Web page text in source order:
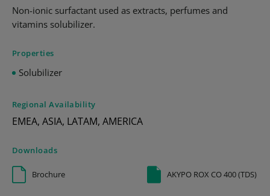
Non-ionic surfactant used as extracts, perfumes and
vitamins solubilizer.
Properties
Solubilizer
Regional Availability
EMEA, ASIA, LATAM, AMERICA
Downloads
Brochure AKYPO ROX CO 400 (TDS)